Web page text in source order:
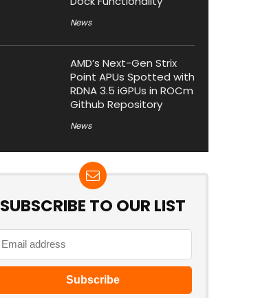
News
AMD’s Next-Gen Strix
Point APUs Spotted with
RDNA 3.5 iGPUs in ROCm
Github Repository
News
SUBSCRIBE TO OUR LIST